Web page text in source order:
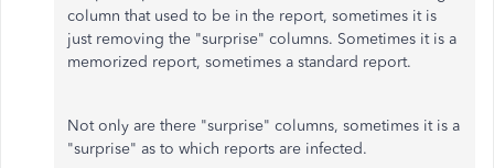
column that used to be in the report, sometimes it is
just removing the "surprise" columns. Sometimes it is a
memorized report, sometimes a standard report.
Not only are there "surprise" columns, sometimes it is a
"surprise" as to which reports are infected.